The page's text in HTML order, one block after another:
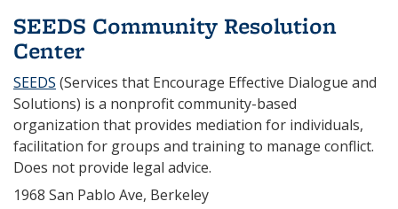
SEEDS Community Resolution
Center
SEEDS (Services that Encourage Effective Dialogue and
Solutions) is a nonprofit community-based
organization that provides mediation for individuals,
facilitation for groups and training to manage conflict.
Does not provide legal advice.
1968 San Pablo Ave, Berkeley